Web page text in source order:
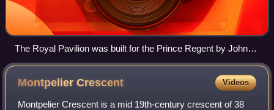
The Royal Pavilion was built for the Prince Regent by John
Nash.
MontpelierCrescent Videos
Montpelier Crescent is a mid 19th-century crescent of 38